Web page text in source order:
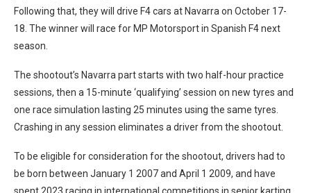
Following that, they will drive F4 cars at Navarra on October 17-
18. The winner will race for MP Motorsport in Spanish F4 next
season.
The shootout’s Navarra part starts with two half-hour practice
sessions, then a 15-minute ‘qualifying’ session on new tyres and
one race simulation lasting 25 minutes using the same tyres.
Crashing in any session eliminates a driver from the shootout.
To be eligible for consideration for the shootout, drivers had to
be born between January 1 2007 and April 1 2009, and have